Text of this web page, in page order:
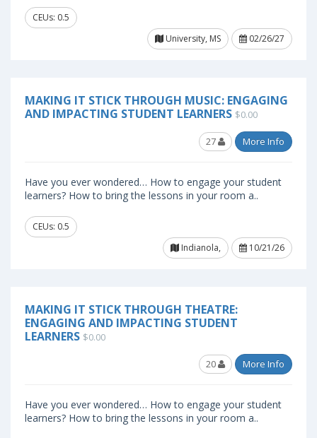
CEUs: 0.5
University, MS
02/26/27
MAKING IT STICK THROUGH MUSIC: ENGAGING
AND IMPACTING STUDENT LEARNERS $0.00
27 More Info
Have you ever wondered… How to engage your student
learners? How to bring the lessons in your room a..
CEUs: 0.5
Indianola,
10/21/26
MAKING IT STICK THROUGH THEATRE:
ENGAGING AND IMPACTING STUDENT
LEARNERS $0.00
20 More Info
Have you ever wondered… How to engage your student
learners? How to bring the lessons in your room a..